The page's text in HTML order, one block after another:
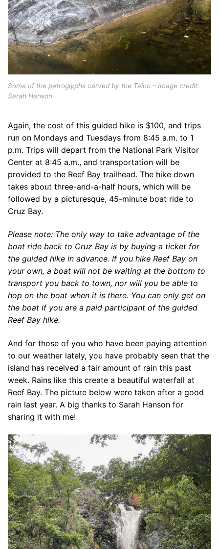
Some of the petroglyphs carved by the Taino – Image credit:
Sarah Hanson
Again, the cost of this guided hike is $100, and trips
run on Mondays and Tuesdays from 8:45 a.m. to 1
p.m. Trips will depart from the National Park Visitor
Center at 8:45 a.m., and transportation will be
provided to the Reef Bay trailhead. The hike down
takes about three-and-a-half hours, which will be
followed by a picturesque, 45-minute boat ride to
Cruz Bay.
Please note: The only way to take advantage of the
boat ride back to Cruz Bay is by buying a ticket for
the guided hike in advance. If you hike Reef Bay on
your own, a boat will not be waiting at the bottom to
transport you back to town, nor will you be able to
hop on the boat when it is there. You can only get on
the boat if you are a paid participant of the guided
Reef Bay hike.
And for those of you who have been paying attention
to our weather lately, you have probably seen that the
island has received a fair amount of rain this past
week. Rains like this create a beautiful waterfall at
Reef Bay. The picture below were taken after a good
rain last year. A big thanks to Sarah Hanson for
sharing it with me!